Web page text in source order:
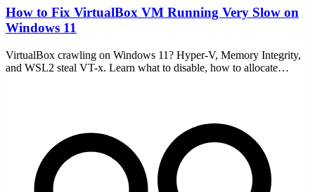
How to Fix VirtualBox VM Running Very Slow on
Windows 11
VirtualBox crawling on Windows 11? Hyper-V, Memory Integrity,
and WSL2 steal VT-x. Learn what to disable, how to allocate